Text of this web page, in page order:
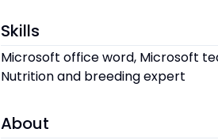
Skills
Microsoft office word, Microsoft
Nutrition and breeding expert
About